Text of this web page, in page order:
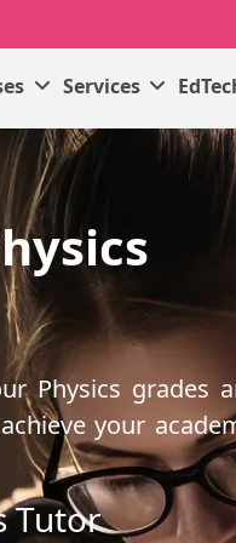
Services
Physics grades
your
Tutor